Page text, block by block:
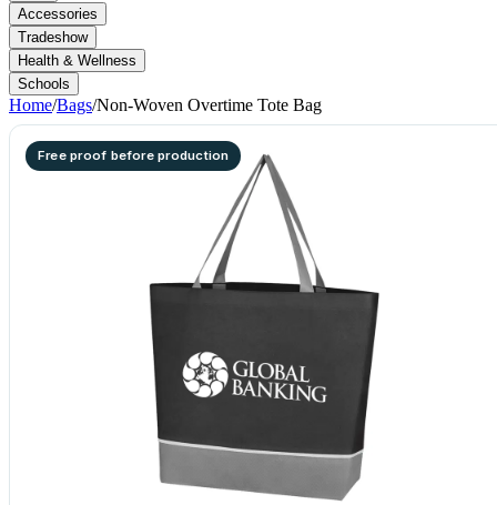
Accessories
Tradeshow
Health & Wellness
Schools
Home/Bags/Non-Woven Overtime Tote Bag
Free proof before production